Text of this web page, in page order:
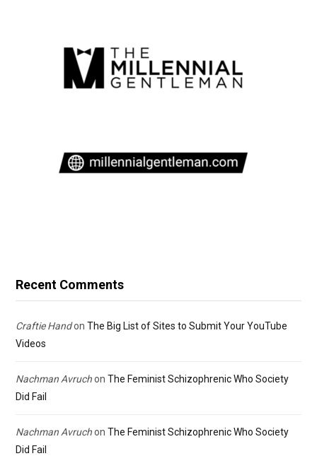
Recent Comments
Craftie Handon The Big List of Sites to Submit Your YouTube
Videos
Nachman Avruchon The Feminist Schizophrenic Who Society
Did Fail
Nachman Avruchon The Feminist Schizophrenic Who Society
Did Fail